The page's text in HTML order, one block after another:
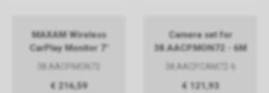
MAXAM Wireless
CarPlay Monitor 7"
38.AACP.MON72
€ 216,59
Camera set for
38.AACP.MON72 - 6M
38.AACP.CAM72-6
€ 121,93